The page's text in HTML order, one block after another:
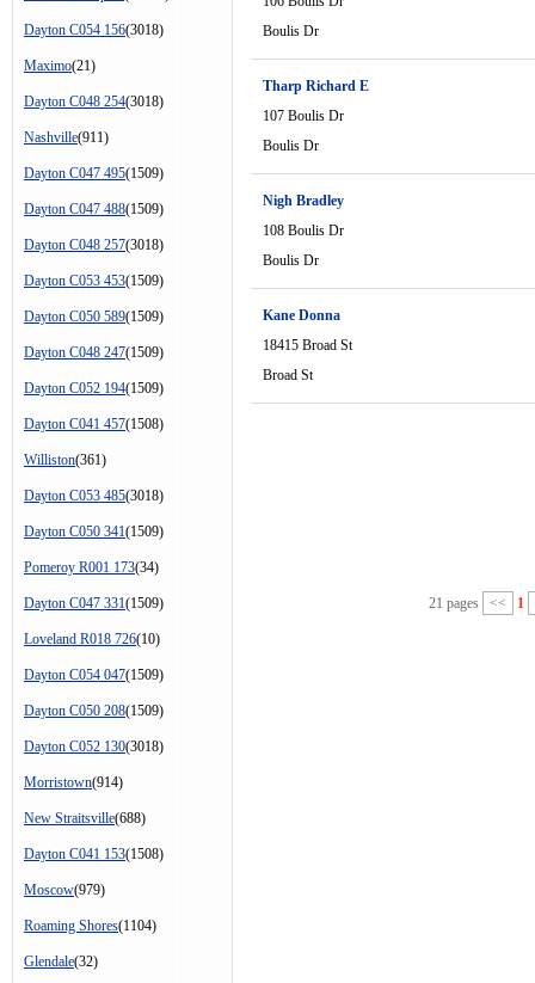
Dayton C054 156(3018)
Maximo(21)
Dayton C048 254(3018)
Nashville(911)
Dayton C047 495(1509)
Dayton C047 488(1509)
Dayton C048 257(3018)
Dayton C053 453(1509)
Dayton C050 589(1509)
Dayton C048 247(1509)
Dayton C052 194(1509)
Dayton C041 457(1508)
Williston(361)
Dayton C053 485(3018)
Dayton C050 341(1509)
Pomeroy R001 173(34)
Dayton C047 331(1509)
Loveland R018 726(10)
Dayton C054 047(1509)
Dayton C050 208(1509)
Dayton C052 130(3018)
Morristown(914)
New Straitsville(688)
Dayton C041 153(1508)
Moscow(979)
Roaming Shores(1104)
Glendale(32)
Boulis Dr
Tharp Richard E
107 Boulis Dr
Boulis Dr
Nigh Bradley
108 Boulis Dr
Boulis Dr
Kane Donna
18415 Broad St
Broad St
21 pages << 1